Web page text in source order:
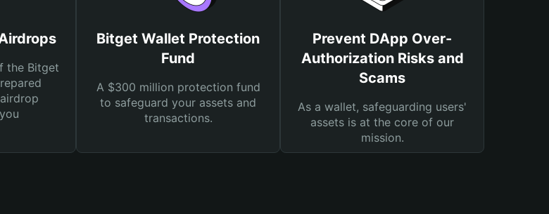
the Bitget
Bitget Wallet Protection
Fund
A $300 million protection fund
to safeguard your assets and
transactions.
Prevent DApp Over-
Authorization Risks and
Scams
As a wallet, safeguarding users'
assets is at the core of our
mission.